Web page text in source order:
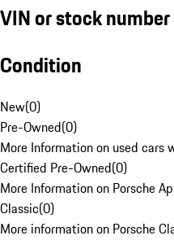
VIN or stock number
Condition
New(0)
Pre-Owned(0)
More Information on used cars
Certified Pre-Owned(0)
More Information on Porsche
Classic(0)
More information on Porsche